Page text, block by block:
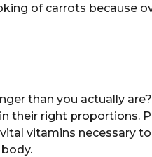
of carrots because
than you actually
their right proportions.
vitamins necessary